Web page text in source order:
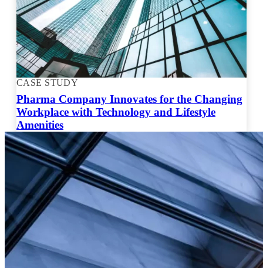
CASE STUDY
Pharma Company Innovates for the Changing
Workplace with Technology and Lifestyle
Amenities